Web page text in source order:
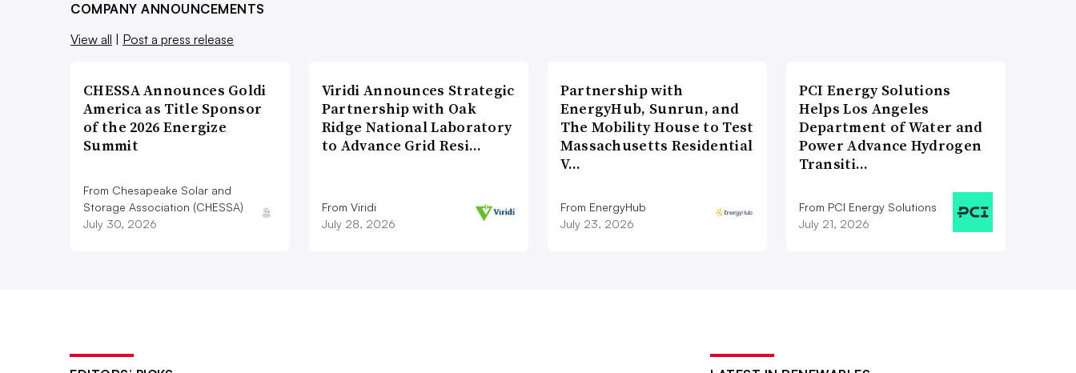
COMPANY ANNOUNCEMENTS
View all
Post a press release
CHESSA Announces Goldi
America as Title Sponsor
of the 2026 Energize
Summit
From Chesapeake Solar and
Storage Association (CHESSA)
July 30, 2026
Viridi Announces Strategic
Partnership with Oak
Ridge National Laboratory
to Advance Grid Resi…
From Viridi
July 28, 2026
Partnership with
EnergyHub, Sunrun, and
The Mobility House to Test
Massachusetts Residential
V…
From EnergyHub
July 23, 2026
PCI Energy Solutions
Helps Los Angeles
Department of Water and
Power Advance Hydrogen
Transiti…
From PCI Energy Solutions
July 21, 2026